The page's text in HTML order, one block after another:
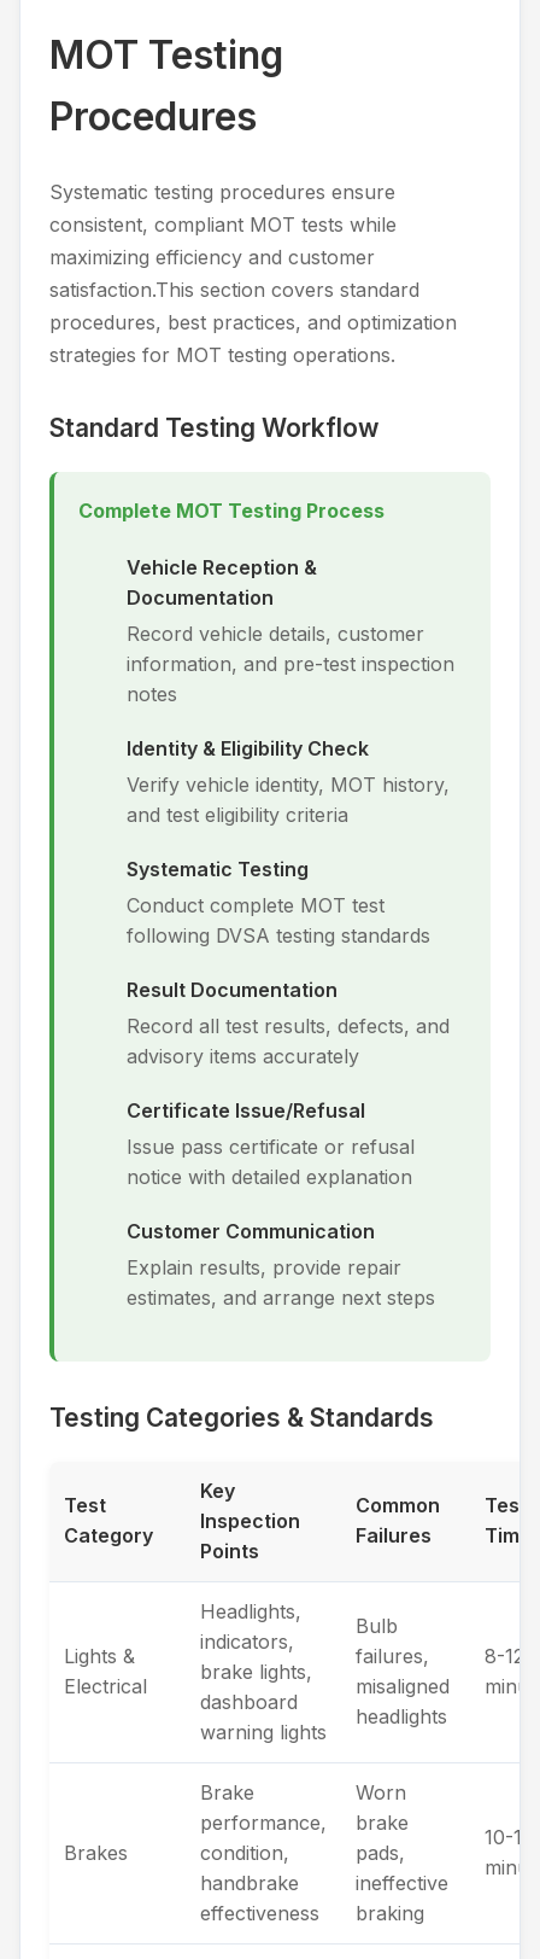
MOT Testing
Procedures
Systematic testing procedures ensure
consistent, compliant MOT tests while
maximizing efficiency and customer
satisfaction.This section covers standard
procedures, best practices, and optimization
strategies for MOT testing operations.
Standard Testing Workflow
Complete MOT Testing Process
Vehicle Reception &
Documentation
Record vehicle details, customer
information, and pre-test inspection
notes
Identity & Eligibility Check
Verify vehicle identity, MOT history,
and test eligibility criteria
Systematic Testing
Conduct complete MOT test
following DVSA testing standards
Result Documentation
Record all test results, defects, and
advisory items accurately
Certificate Issue/Refusal
Issue pass certificate or refusal
notice with detailed explanation
Customer Communication
Explain results, provide repair
estimates, and arrange next steps
Testing Categories & Standards
Test
Category
Key
Inspection
Points
Common
Failures
Time
Lights &
Electrical
Headlights,
indicators,
brake lights,
dashboard
warning lights
Bulb
failures,
misaligned
headlights
8-12
Brakes
Brake
performance,
condition,
handbrake
effectiveness
Worn
brake
pads,
ineffective
braking
10-15